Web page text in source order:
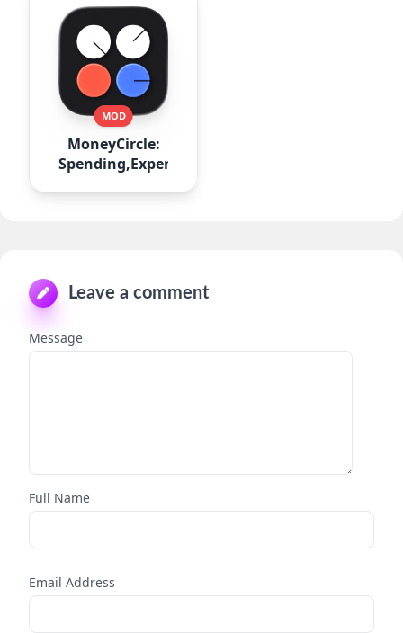
MOD
MoneyCircle:
Spending,Expense
Leave a comment
Message
Full Name
Email Address